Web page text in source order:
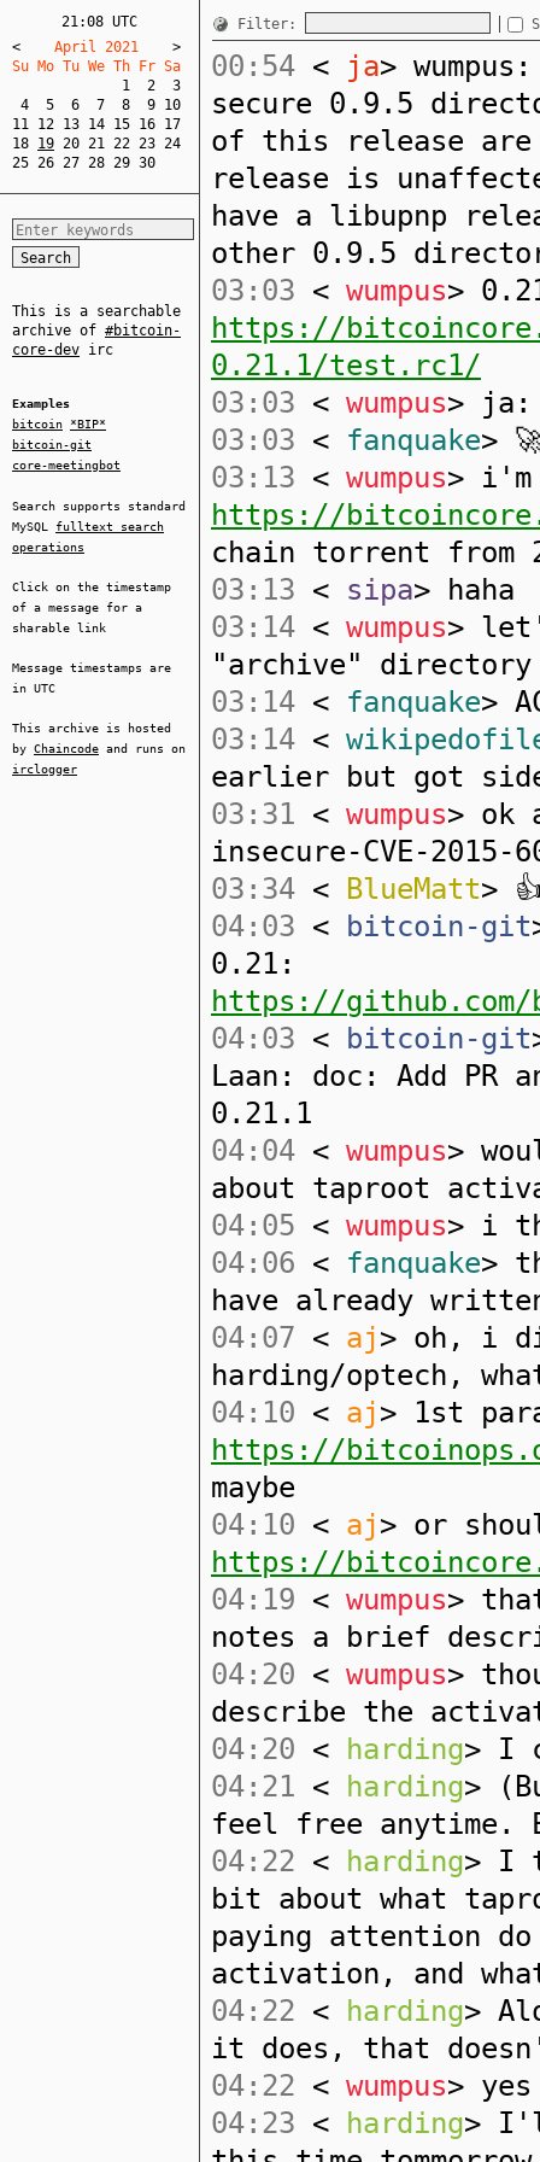
21:08 UTC
<
    April 2021
>
Su Mo Tu We Th Fr Sa
1
2
3
4
5 6 7 8 9 10
11 12 13 14 15 16 17
18 19 20 21 22 23 24
25 26 27 28 29 30
This is a searchable
archive of #bitcoin-
core-dev irc
Examples
bitcoin
*BIP*
bitcoin-git
core-meetingbot
Search supports standard
MySQL fulltext search
operations
Click on the timestamp
of a message for a
sharable link
Message timestamps are
in UTC
This archive is hosted
by Chaincode and runs on
irclogger
Filter:
00:54 < ja>
secure 0.9.5
of this release are
release is
have a libupnp
other 0.9.5
03:03 < wumpus>
https://
0.21.1/test.rc1/
03:03 < wumpus> ja:
03:03 < fanquake>
03:13 < wumpus> i'm
https://
chain torrent from
03:13 < sipa> haha
03:14 < wumpus>
"archive" directory
03:14 < fanquake>
03:14 <
earlier but got
03:31 < wumpus> ok
insecure-CVE-2015-
03:34 < BlueMatt>
04:03 < bitcoin-git
0.21:
https://github.com/
04:03 < bitcoin-git
Laan: doc: Add
0.21.1
04:04 < wumpus>
about taproot
04:05 < wumpus> i
04:06 < fanquake>
have already
04:07 < aj> oh, i
harding/optech,
04:10 < aj> 1st
https://
maybe
04:10 < aj> or
https://
04:19 < wumpus>
notes a brief
04:20 < wumpus>
describe the
04:20 < harding> I
04:21 < harding>
feel free anytime.
04:22 < harding> I
bit about what
paying attention
activation, and
04:22 < harding>
it does, that
04:22 < wumpus>
04:23 < harding>